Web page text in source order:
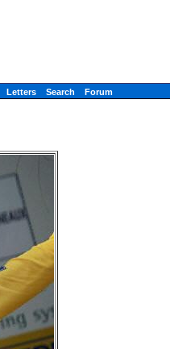
Letters Search Forum